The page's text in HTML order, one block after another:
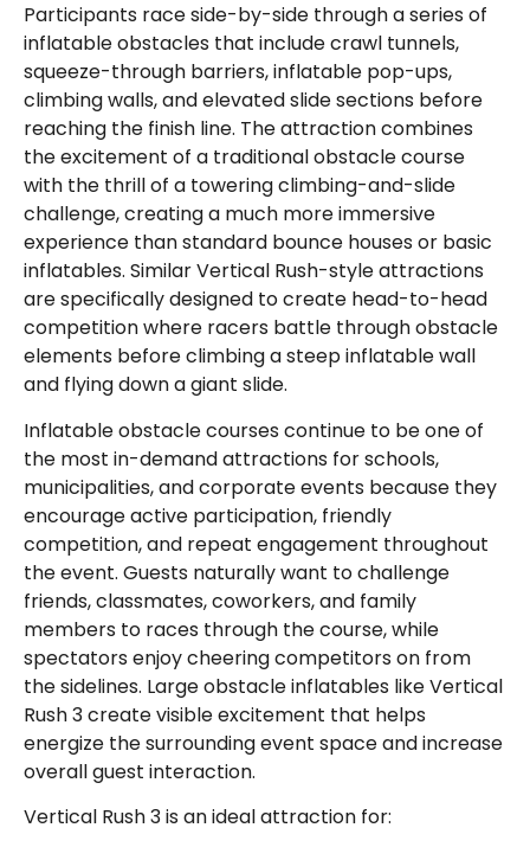
Participants race side-by-side through a series of
inflatable obstacles that include crawl tunnels,
squeeze-through barriers, inflatable pop-ups,
climbing walls, and elevated slide sections before
reaching the finish line. The attraction combines
the excitement of a traditional obstacle course
with the thrill of a towering climbing-and-slide
challenge, creating a much more immersive
experience than standard bounce houses or basic
inflatables. Similar Vertical Rush-style attractions
are specifically designed to create head-to-head
competition where racers battle through obstacle
elements before climbing a steep inflatable wall
and flying down a giant slide.
Inflatable obstacle courses continue to be one of
the most in-demand attractions for schools,
municipalities, and corporate events because they
encourage active participation, friendly
competition, and repeat engagement throughout
the event. Guests naturally want to challenge
friends, classmates, coworkers, and family
members to races through the course, while
spectators enjoy cheering competitors on from
the sidelines. Large obstacle inflatables like Vertical
Rush 3 create visible excitement that helps
energize the surrounding event space and increase
overall guest interaction.
Vertical Rush 3 is an ideal attraction for: